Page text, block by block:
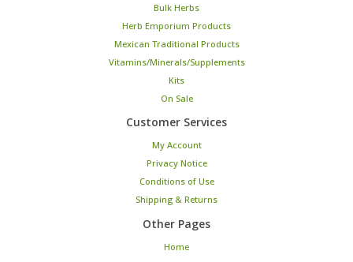
Bulk Herbs
Herb Emporium Products
Mexican Traditional Products
Vitamins/Minerals/Supplements
Kits
On Sale
Customer Services
My Account
Privacy Notice
Conditions of Use
Shipping & Returns
Other Pages
Home